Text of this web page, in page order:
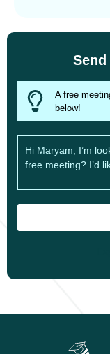
A free
below!
Hi Maryam, I’m
free meeting? I’d